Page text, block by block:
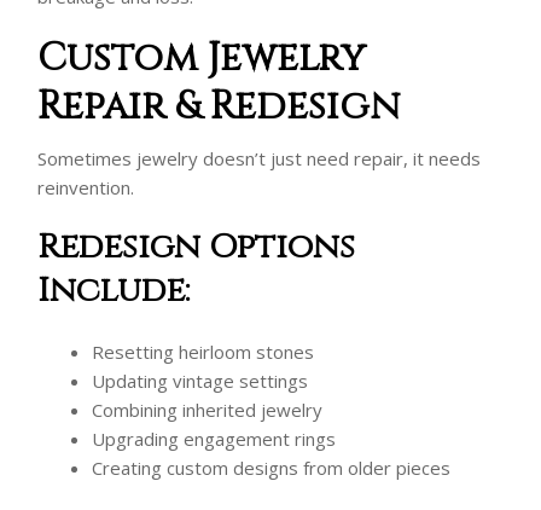
Custom Jewelry
Repair & Redesign
Sometimes jewelry doesn’t just need repair, it needs
reinvention.
Redesign Options
Include:
Resetting heirloom stones
Updating vintage settings
Combining inherited jewelry
Upgrading engagement rings
Creating custom designs from older pieces